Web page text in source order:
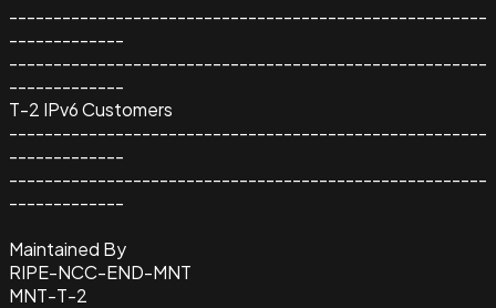
------------------------------------------------------
-------------
------------------------------------------------------
-------------
T-2 IPv6 Customers
------------------------------------------------------
-------------
------------------------------------------------------
-------------
Maintained By
RIPE-NCC-END-MNT
MNT-T-2